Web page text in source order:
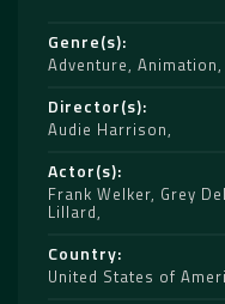
Genre(s)
Adventure, Animation,
Director(s)
Audie Harrison
Actor(s)
Frank Welker, Grey
Lillard
Country
United States of